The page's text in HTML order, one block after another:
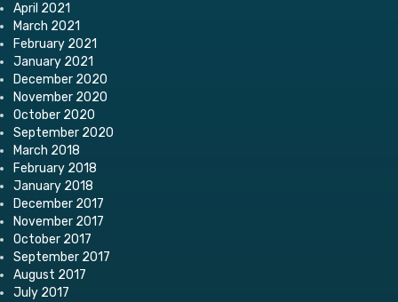
April 2021
March 2021
February 2021
January 2021
December 2020
November 2020
October 2020
September 2020
March 2018
February 2018
January 2018
December 2017
November 2017
October 2017
September 2017
August 2017
July 2017